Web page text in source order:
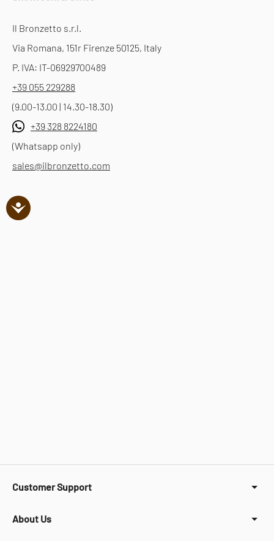
Il Bronzetto s.r.l.
Via Romana, 151r Firenze 50125, Italy
P. IVA: IT-06929700489
+39 055 229288
(9.00-13.00 | 14.30-18.30)
+39 328 8224180
(Whatsapp only)
sales@ilbronzetto.com
Customer Support
About Us